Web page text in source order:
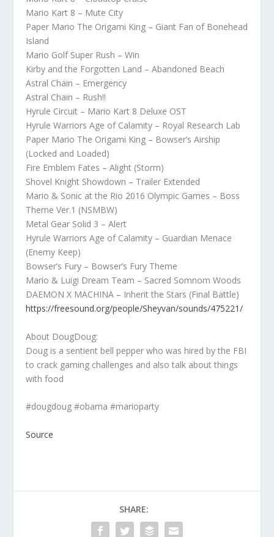
Mario Kart 8 – Mute City
Paper Mario The Origami King – Giant Fan of Bonehead
Island
Mario Golf Super Rush – Win
Kirby and the Forgotten Land – Abandoned Beach
Astral Chain – Emergency
Astral Chain – Rush!!
Hyrule Circuit – Mario Kart 8 Deluxe OST
Hyrule Warriors Age of Calamity – Royal Research Lab
Paper Mario The Origami King – Bowser’s Airship
(Locked and Loaded)
Fire Emblem Fates – Alight (Storm)
Shovel Knight Showdown – Trailer Extended
Mario & Sonic at the Rio 2016 Olympic Games – Boss
Theme Ver.1 (NSMBW)
Metal Gear Solid 3 – Alert
Hyrule Warriors Age of Calamity – Guardian Menace
(Enemy Keep)
Bowser’s Fury – Bowser’s Fury Theme
Mario & Luigi Dream Team – Sacred Somnom Woods
DAEMON X MACHINA – Inherit the Stars (Final Battle)
https://freesound.org/people/Sheyvan/sounds/475221/
About DougDoug:
Doug is a sentient bell pepper who was hired by the FBI
to crack gaming challenges and also talk about things
with food
#dougdoug #obama #marioparty
Source
SHARE: